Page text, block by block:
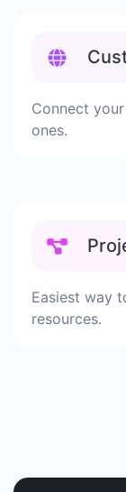
Connect
ones.
Easiest way
resources.